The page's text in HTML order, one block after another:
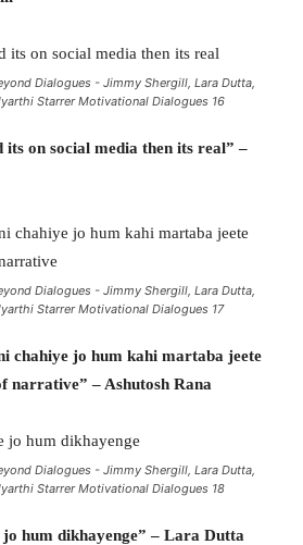
Dialogues - Jimmy Shergill, Lara Dutta,
Starrer Motivational Dialogues 16
its on social media then its real” –
Dialogues - Jimmy Shergill, Lara Dutta,
Starrer Motivational Dialogues 17
chahiye jo hum kahi martaba jeete
narrative” – Ashutosh Rana
Dialogues - Jimmy Shergill, Lara Dutta,
Starrer Motivational Dialogues 18
jo hum dikhayenge” – Lara Dutta